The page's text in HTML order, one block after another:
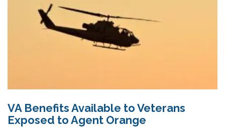
VA Benefits Available to Veterans
Exposed to Agent Orange